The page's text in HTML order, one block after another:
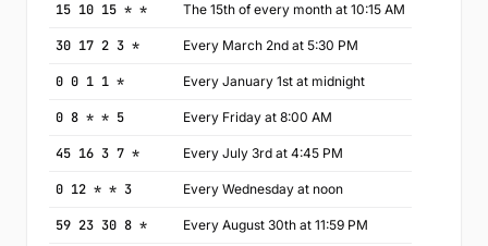
15 10 15 * * The 15th of every month at 10:15 AM
30 17 2 3 * Every March 2nd at 5:30 PM
0 0 1 1 * Every January 1st at midnight
0 8 * * 5 Every Friday at 8:00 AM
45 16 3 7 * Every July 3rd at 4:45 PM
0 12 * * 3 Every Wednesday at noon
59 23 30 8 * Every August 30th at 11:59 PM